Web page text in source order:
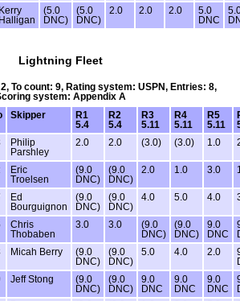
Kerry
Halligan
(5.0
DNC)
(5.0
DNC)
2.0 2.0 2.0
5.0
DNC
Lightning Fleet
To count: 9, Rating system: USPN, Entries: 8,
system: Appendix A
Skipper
R1
5.4
R2
5.4
R3
5.11
R4
5.11
R5
5.11
Philip
Parshley
2.0 2.0 (3.0) (3.0) 1.0
Eric
Troelsen
(9.0
DNC)
(9.0
DNC)
2.0 1.0 3.0
Ed
Bourguignon
(9.0
DNC)
(9.0
DNC)
4.0 5.0 4.0
Chris
Thobaben
3.0 3.0
(9.0
DNC)
(9.0
DNC)
9.0
DNC
Micah Berry
(9.0
DNC)
(9.0
DNC)
5.0 4.0 2.0
Jeff Stong
(9.0
DNC)
(9.0
DNC)
9.0
DNC
9.0
DNC
9.0
DNC